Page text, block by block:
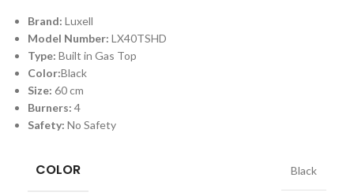
Brand: Luxell
Model Number: LX40TSHD
Type: Built in Gas Top
Color:Black
Size: 60 cm
Burners: 4
Safety: No Safety
COLOR Black